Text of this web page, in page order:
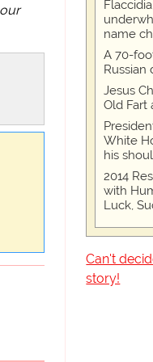
name
A 70-
Russian
Jesus
Old Fart
White
his
2014
with
Luck,
Can't
story!